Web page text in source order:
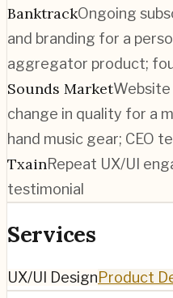
BanktrackOngoing
and branding for a
aggregator product;
Sounds Market
change in quality for a
hand music gear; CEO
TxainRepeat UX/UI
testimonial
Services
UX/UI DesignProduct